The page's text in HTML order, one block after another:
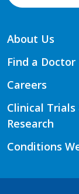
About Us
Find a Doctor
Careers
Clinical Trials
Research
Conditions